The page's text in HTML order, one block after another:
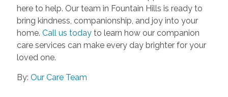
here to help. Our team in Fountain Hills is ready to
bring kindness, companionship, and joy into your
home. Call us todayto learn how our companion
care services can make every day brighter for your
loved one.
By: Our Care Team